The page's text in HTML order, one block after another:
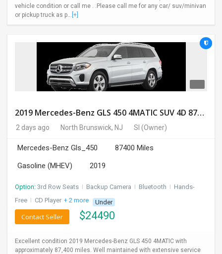
vehicle condition or call me . .Please call me for any car/ suv/minivan
or pickup truck as p... [+]
2019 Mercedes-Benz GLS 450 4MATIC SUV 4D 87400 Miles
2 days ago North Brunswick, NJ SI (Owner)
Mercedes-Benz Gls_450
87400 Miles
Gasoline (MHEV)
2019
Option: 3rd Row Seats I Backup Camera I Bluetooth I Hands-
Free I CD Player + 2 more Under
$24490
Contact Seller
Excellent condition 2019 Mercedes-Benz GLS 450 4MATIC with
approximately 87,400 miles. Well maintained with extensive service